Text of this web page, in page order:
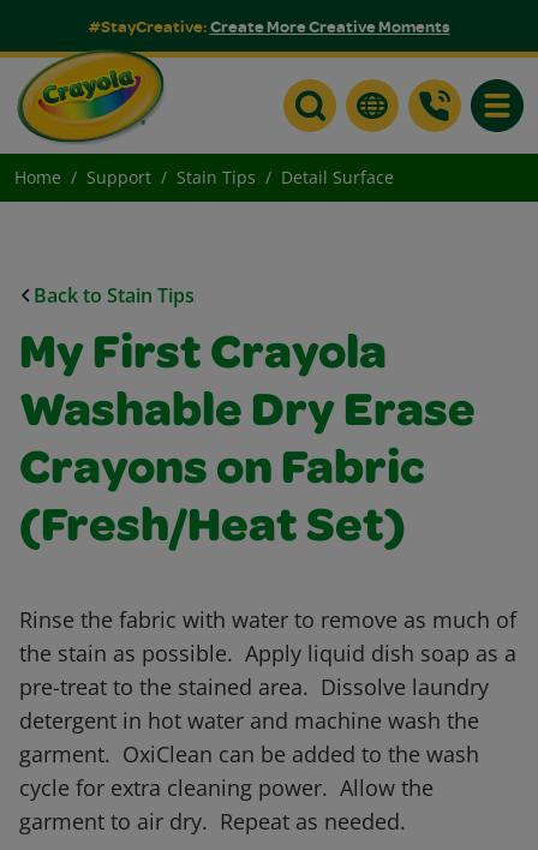
#StayCreative:Create More Creative Moments
Home Support Stain Tips Detail Surface
Back to Stain Tips
My First Crayola
Washable Dry Erase
Crayons on Fabric
(Fresh/Heat Set)
Rinse the fabric with water to remove as much of
the stain as possible. Apply liquid dish soap as a
pre-treat to the stained area. Dissolve laundry
detergent in hot water and machine wash the
garment. OxiClean can be added to the wash
cycle for extra cleaning power. Allow the
garment to air dry. Repeat as needed.